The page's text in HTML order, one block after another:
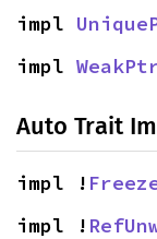
impl
impl
Auto Trait
impl !
impl !